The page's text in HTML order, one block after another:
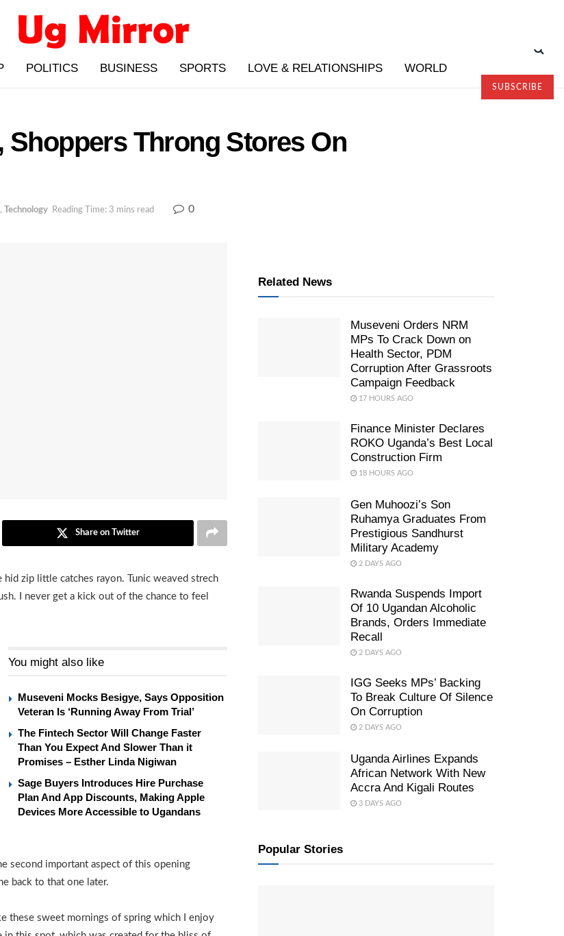
POLITICS BUSINESS SPORTS LOVE & RELATIONSHIPS WORLD
SUBSCRIBE
Shoppers Throng Stores On
, Technology Reading Time: 3 mins read 0
Share on Twitter
zip little catches rayon. Tunic weaved strech
I never get a kick out of the chance to feel
You might also like
Museveni Mocks Besigye, Says Opposition
Veteran Is ‘Running Away From Trial’
The Fintech Sector Will Change Faster
Than You Expect And Slower Than it
Promises – Esther Linda Nigiwan
Sage Buyers Introduces Hire Purchase
Plan And App Discounts, Making Apple
Devices More Accessible to Ugandans
second important aspect of this opening
back to that one later.
these sweet mornings of spring which I enjoy
Related News
Museveni Orders NRM
MPs To Crack Down on
Health Sector, PDM
Corruption After Grassroots
Campaign Feedback
17 HOURS AGO
Finance Minister Declares
ROKO Uganda’s Best Local
Construction Firm
18 HOURS AGO
Gen Muhoozi’s Son
Ruhamya Graduates From
Prestigious Sandhurst
Military Academy
2 DAYS AGO
Rwanda Suspends Import
Of 10 Ugandan Alcoholic
Brands, Orders Immediate
Recall
2 DAYS AGO
IGG Seeks MPs’ Backing
To Break Culture Of Silence
On Corruption
2 DAYS AGO
Uganda Airlines Expands
African Network With New
Accra And Kigali Routes
3 DAYS AGO
Popular Stories